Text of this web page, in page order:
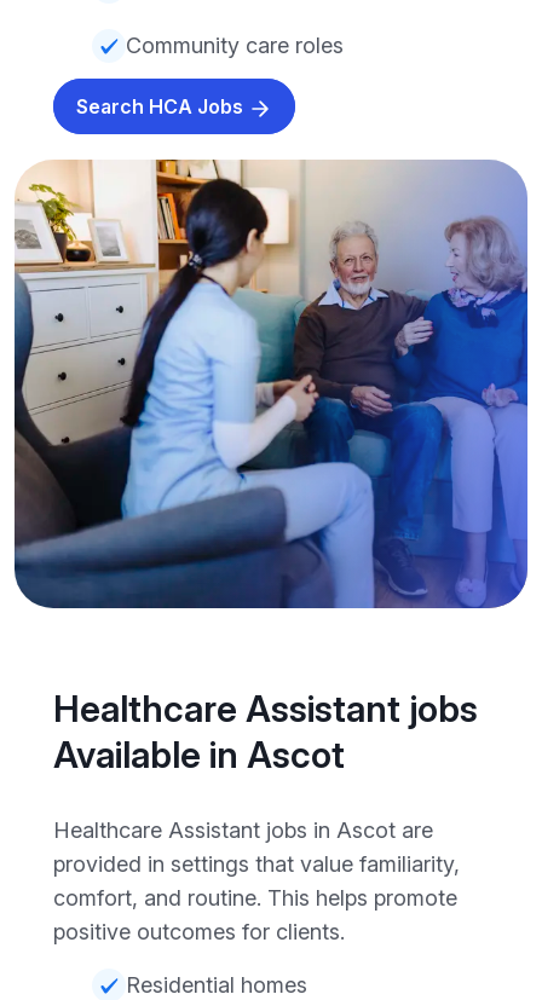
Community care roles
Search HCA Jobs
Healthcare Assistant jobs
Available in Ascot
Healthcare Assistant jobs in Ascot are
provided in settings that value familiarity,
comfort, and routine. This helps promote
positive outcomes for clients.
Residential homes